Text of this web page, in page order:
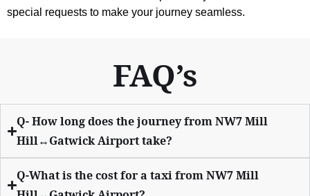
special requests to make your journey seamless.
FAQ’s
Q- How long does the journey from NW7 Mill
Hill↔Gatwick Airport take?
Q-What is the cost for a taxi from NW7 Mill